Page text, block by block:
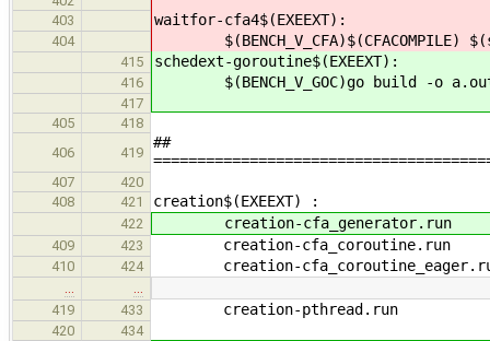
403
waitfor-cfa4$(EXEEXT):
404 $(BENCH_V_CFA)$(CFACOMPILE)
415 schedext-goroutine$(EXEEXT):
416 $(BENCH_V_GOC)go build -o
417
405
418
406
419
##
407
420
408
421
422 creation-
409 423 creation-
410 424 creation-
…
…
419
433 creation-pthread.run
420
434